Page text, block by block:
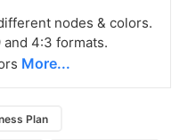
nodes & colors.
4:3 formats.
More...
Plan